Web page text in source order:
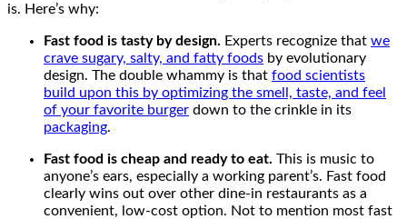
is. Here’s why:
Fast food is tasty by design. Experts recognize that we
crave sugary, salty, and fatty foods by evolutionary
design. The double whammy is that food scientists
build upon this by optimizing the smell, taste, and feel
of your favorite burger down to the crinkle in its
packaging.
Fast food is cheap and ready to eat. This is music to
anyone’s ears, especially a working parent’s. Fast food
clearly wins out over other dine-in restaurants as a
convenient, low-cost option. Not to mention most fast